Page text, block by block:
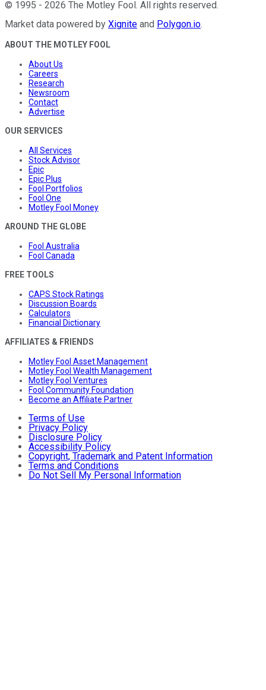
© 1995 - 2026 The Motley Fool . All rights reserved.
Market data powered by Xignite and Polygon.io.
ABOUT THE MOTLEY FOOL
About Us
Careers
Research
Newsroom
Contact
Advertise
OUR SERVICES
All Services
Stock Advisor
Epic
Epic Plus
Fool Portfolios
Fool One
Motley Fool Money
AROUND THE GLOBE
Fool Australia
Fool Canada
FREE TOOLS
CAPS Stock Ratings
Discussion Boards
Calculators
Financial Dictionary
AFFILIATES & FRIENDS
Motley Fool Asset Management
Motley Fool Wealth Management
Motley Fool Ventures
Fool Community Foundation
Become an Affiliate Partner
Terms of Use
Privacy Policy
Disclosure Policy
Accessibility Policy
Copyright, Trademark and Patent Information
Terms and Conditions
Do Not Sell My Personal Information